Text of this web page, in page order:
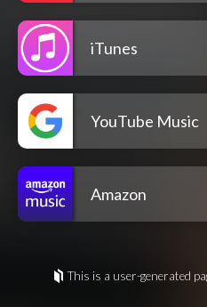
iTunes
YouTube Music
Amazon
This is a user-generated